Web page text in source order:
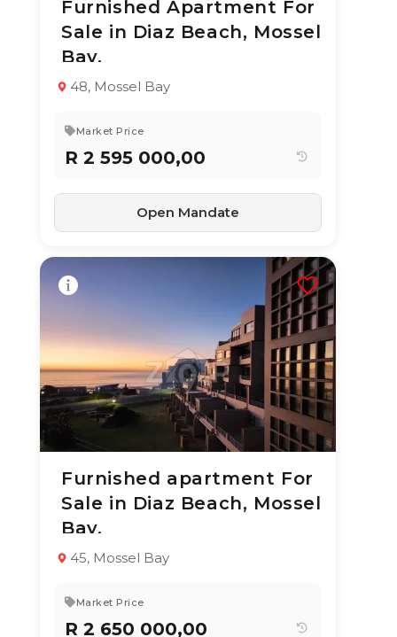
3 Aug 2026 16 views
TYPE:
Apartment / Flat
YEAR BUILT:
2
Furnished Apartment For
Sale in Diaz Beach, Mossel
Bay.
48, Mossel Bay
Market Price
R 2 595 000,00
Open Mandate
3 Aug 2026 12 views
TYPE:
Apartment / Flat
YEAR BUILT:
2
Furnished apartment For
Sale in Diaz Beach, Mossel
Bay.
45, Mossel Bay
Market Price
R 2 650 000,00